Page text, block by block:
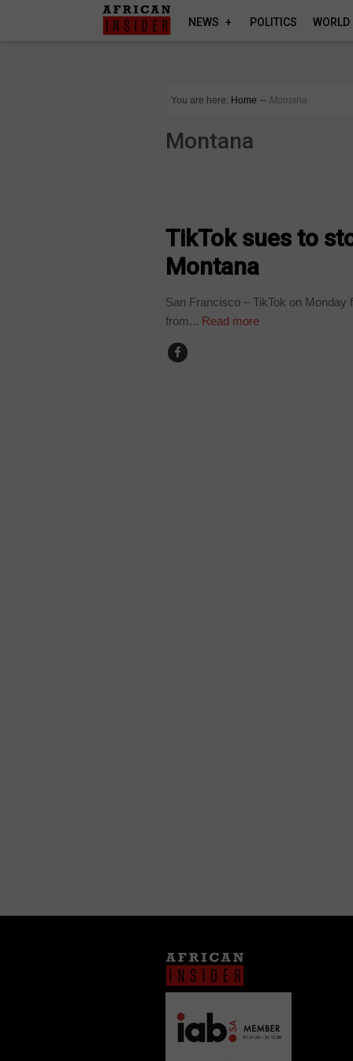
NEWS POLITICS WORLD
You are here: Home ∼ Montana
Montana
TikTok sues to
Montana
San Francisco – TikTok on Monday
from... Read more